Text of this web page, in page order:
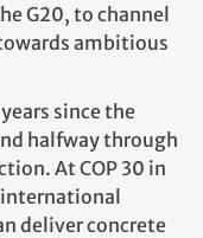
G20, to channel
ambitious
since the
halfway through
At COP 30 in
deliver concrete